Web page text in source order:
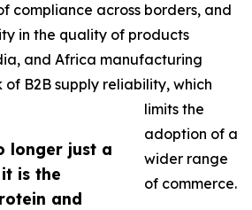
longer just a
is the
and
compliance across borders, and
in the quality of products
and Africa manufacturing
of B2B supply reliability, which
limits the
adoption of a
wider range
of commerce.